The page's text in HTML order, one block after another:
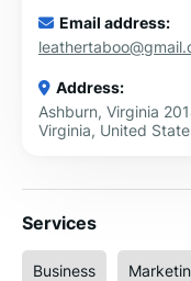
Email address:
Address:
Ashburn, Virginia
Virginia, United
Services
Business